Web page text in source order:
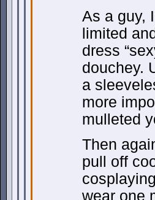
As a guy,
limited
dress
douchey.
a
more
mulleted
Then
pull off
wear one